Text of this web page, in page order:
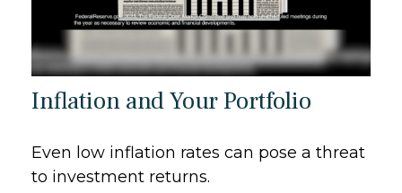
Inflation and Your Portfolio
Even low inflation rates can pose a threat
to investment returns.